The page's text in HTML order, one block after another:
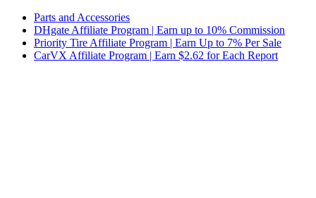
Parts and Accessories
DHgate Affiliate Program | Earn up to 10% Commission
Priority Tire Affiliate Program | Earn Up to 7% Per Sale
CarVX Affiliate Program | Earn $2.62 for Each Report